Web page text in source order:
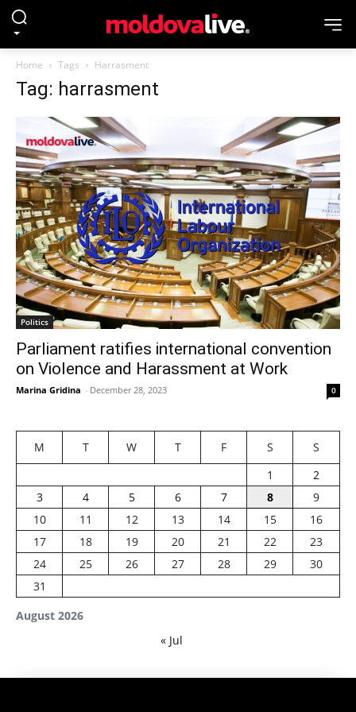
Home Tags Harrasment
Tag: harrasment
Politics
Parliament ratifies international convention
on Violence and Harassment at Work
Marina Gridina - December 28, 2023 0
August 2026
M T W T F S
S
1
2
3
4 5 6 7 8
9
10
11 12 13 14 15
16
17
18 19 20 21 22
23
24
25 26 27 28 29
30
31
« Jul